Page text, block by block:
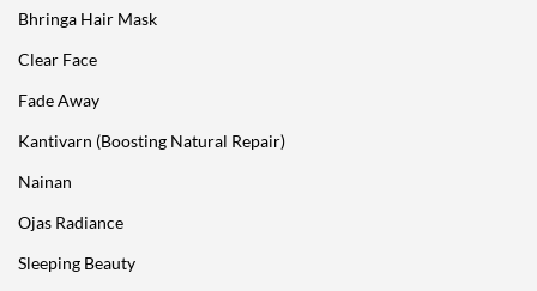
Bhringa Hair Mask
Clear Face
Fade Away
Kantivarn (Boosting Natural Repair)
Nainan
Ojas Radiance
Sleeping Beauty